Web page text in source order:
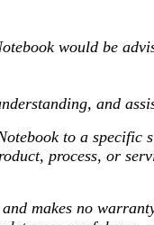
would be
and
to a
process, or
makes no